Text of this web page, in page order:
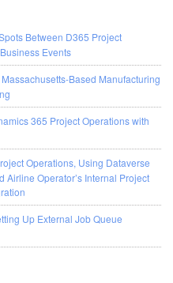
Between D365 Project
Events
Based Manufacturing
365 Project Operations with
Operations, Using Dataverse
Airline Operator’s Internal Project
Up External Job Queue